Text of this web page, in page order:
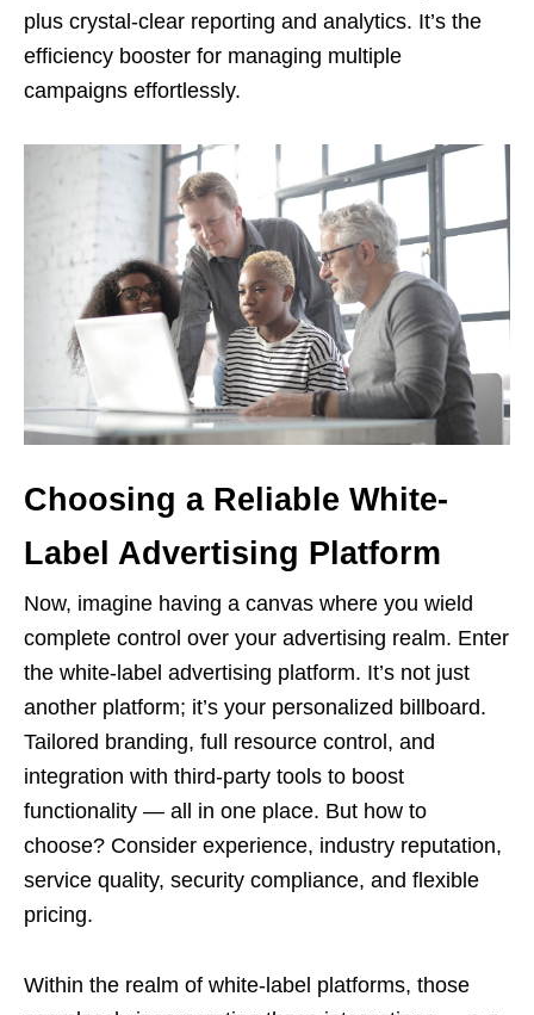
plus crystal-clear reporting and analytics. It’s the
efficiency booster for managing multiple
campaigns effortlessly.
Choosing a Reliable White-
Label Advertising Platform
Now, imagine having a canvas where you wield
complete control over your advertising realm. Enter
the white-label advertising platform. It’s not just
another platform; it’s your personalized billboard.
Tailored branding, full resource control, and
integration with third-party tools to boost
functionality — all in one place. But how to
choose? Consider experience, industry reputation,
service quality, security compliance, and flexible
pricing.
Within the realm of white-label platforms, those